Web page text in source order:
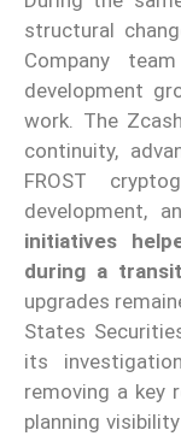
structural
Company
development
work. The
continuity,
FROST
development,
initiatives
during a
upgrades
States
its
removing a key
planning